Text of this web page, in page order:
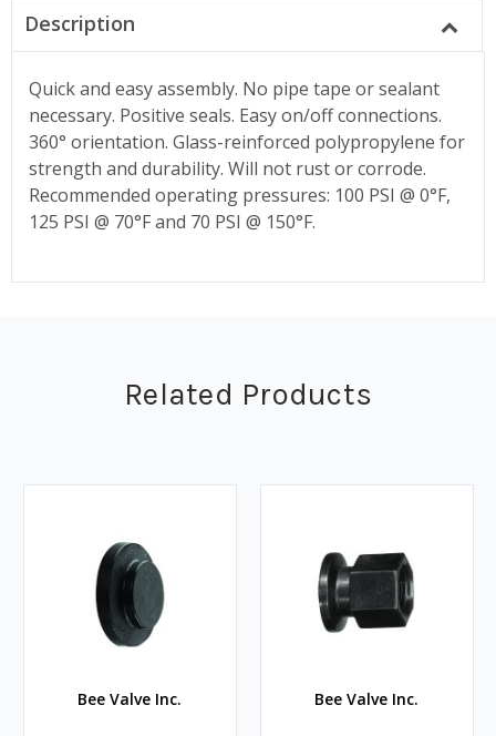
Description
Quick and easy assembly. No pipe tape or sealant
necessary. Positive seals. Easy on/off connections.
360° orientation. Glass-reinforced polypropylene for
strength and durability. Will not rust or corrode.
Recommended operating pressures: 100 PSI @ 0°F,
125 PSI @ 70°F and 70 PSI @ 150°F.
Related Products
Bee Valve Inc. Bee Valve Inc.